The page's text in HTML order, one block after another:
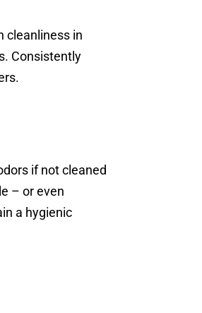
cleanliness in
Consistently
if not cleaned
– or even
a hygienic